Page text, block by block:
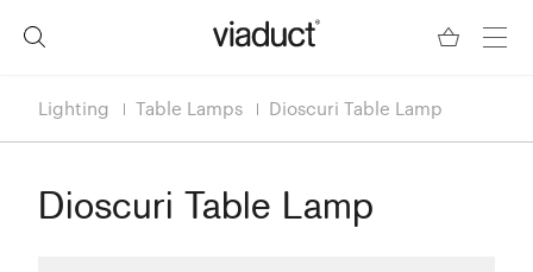
Lighting Table Lamps Dioscuri Table Lamp
Dioscuri Table Lamp